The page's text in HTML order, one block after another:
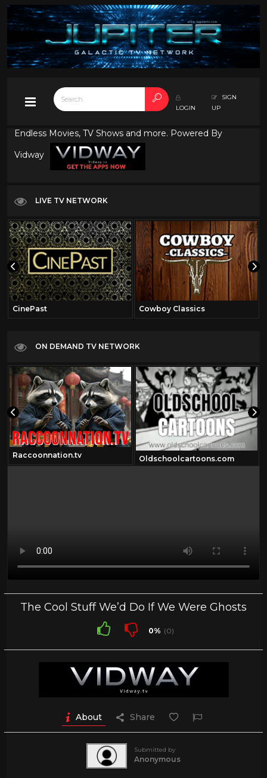
LOGIN
SIGN
UP
Endless Movies, TV Shows and more. Powered By
Vidway
LIVE TV NETWORK
CinePast Cowboy Classics
ON DEMAND TV NETWORK
Raccoonnation.tv Oldschoolcartoons.com
The Cool Stuff We’d Do If We Were Ghosts
0% (0)
About Share
Submitted by
Anonymous